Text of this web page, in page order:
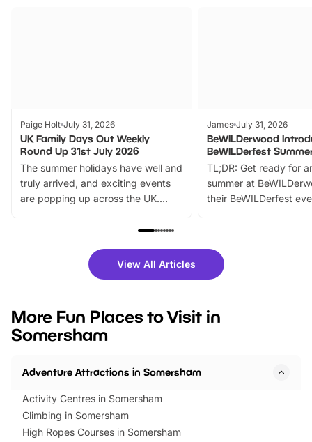
Paige Holt July 31, 2026
UK Family Days Out Weekly
Round Up 31st July 2026
The summer holidays have well and
truly arrived, and exciting events
are popping up across the UK.
family festivals to themed trails, live
there is plenty to enjoy. Whether
you’re planning a big day out or
events to…
James July 31, 2026
BeWILDerwood
BeWILDerfest
TL;DR: Get ready for
summer at
their BeWILDerfest
fantastic 25%
tickets for a limited
BeWILDerwood is
View All Articles
More Fun Places to Visit in
Somersham
Adventure Attractions in Somersham
Activity Centres in Somersham
Climbing in Somersham
High Ropes Courses in Somersham